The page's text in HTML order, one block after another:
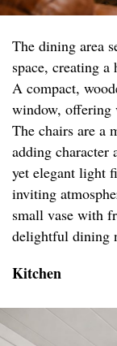
The dining area
space, creating
A compact,
window, offering
The chairs are a
adding character
yet elegant light
inviting
small vase with
delightful dining
Kitchen